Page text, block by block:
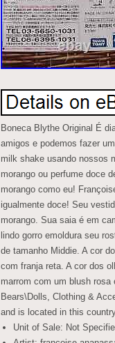
Boneca Blythe Original É
amigos e podemos fazer
milk shake usando nossos
morango ou perfume doce
morango como eu!
igualmente doce! Seu
morango. Sua saia é em
lindo gorro emoldura seu
de tamanho Middie. A cor
com franja reta. A cor dos
marrom com um blush
Bears\Dolls, Clothing &
and is located in this
Unit of Sale: Not